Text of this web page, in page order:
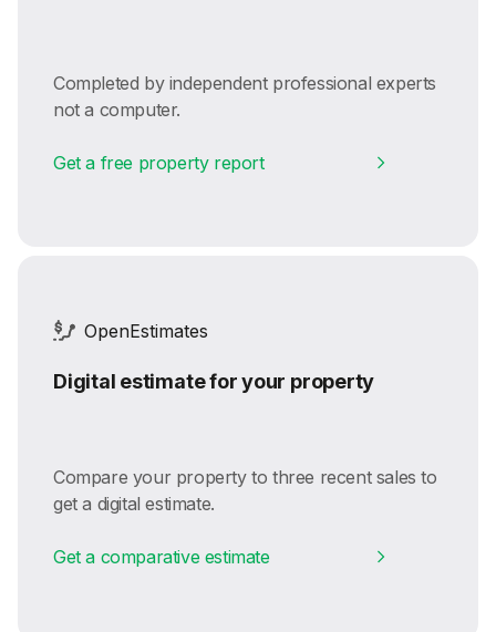
Completed by independent professional experts
not a computer.
Get a free property report
OpenEstimates
Digital estimate for your property
Compare your property to three recent sales to
get a digital estimate.
Get a comparative estimate